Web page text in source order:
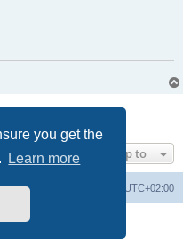
you get the
Learn more Jump to
UTC+02:00
Delete cookies
© phpBB Limited